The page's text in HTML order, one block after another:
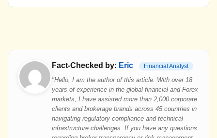
Fact-Checked by: Eric Financial Analyst
"Hello, I am the author of this article. With over 18
years of experience in the global financial and Forex
markets, I have assisted more than 2,000 corporate
clients and brokerage brands across 45 countries in
navigating regulatory compliance and technical
infrastructure challenges. If you have any questions